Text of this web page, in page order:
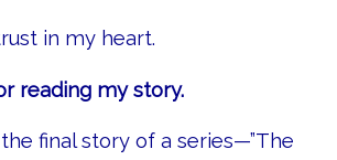
in my heart.
reading my story.
final story of a series—”The